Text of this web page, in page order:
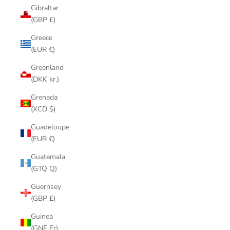
Gibraltar
(GBP £)
Greece
(EUR €)
Greenland
(DKK kr.)
Grenada
(XCD $)
Guadeloupe
(EUR €)
Guatemala
(GTQ Q)
Guernsey
(GBP £)
Guinea